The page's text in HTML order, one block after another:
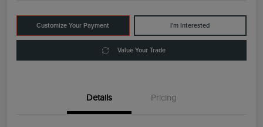
Customize Your Payment I'm Interested
Value Your Trade
Details Pricing